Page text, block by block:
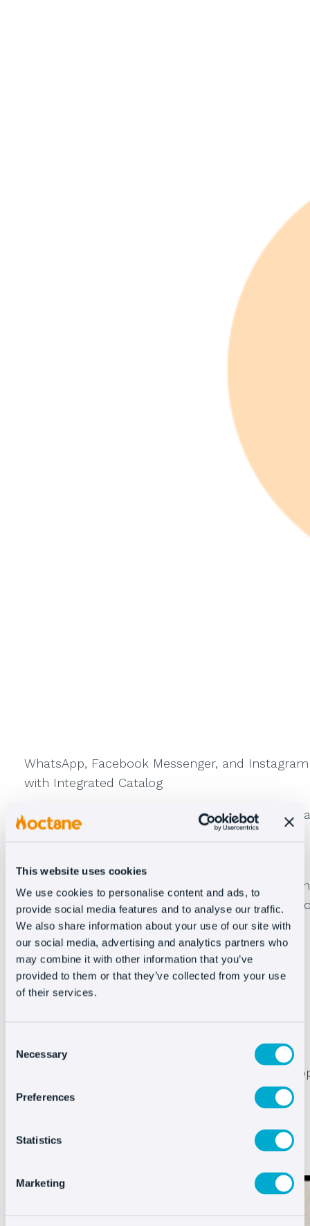
This website uses cookies
We use cookies to personalise content and ads, to
provide social media features and to analyse our traffic.
We also share information about your use of our site with
our social media, advertising and analytics partners who
may combine it with other information that you’ve
provided to them or that they’ve collected from your use
of their services.
Selection
Necessary
Preferences
Statistics
Marketing
WhatsApp, Facebook Messenger, and Instagram
with Integrated Catalog
Withcatalog integration
, you can provide
support to your customers on the leading
Show products and services
through a human
agent, conversational bot, or AI to guide users
what they’re looking for.
With Oct8ne’s new feature in the WhatsApp
Business API your customers will be able to
easier than ever.
Just talk and your chatbot
Get faster service, resolve queries instantly and
convert more sales with voice messaging.